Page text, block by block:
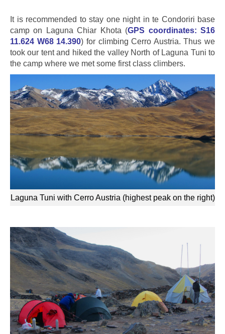
It is recommended to stay one night in te Condoriri base
camp on Laguna Chiar Khota (GPS coordinates: S16
11.624 W68 14.390) for climbing Cerro Austria. Thus we
took our tent and hiked the valley North of Laguna Tuni to
the camp where we met some first class climbers.
Laguna Tuni with Cerro Austria (highest peak on the right)